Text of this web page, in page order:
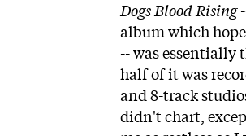
Dogs Blood Rising
album which
-- was
half of it was
and 8-track
didn't chart,